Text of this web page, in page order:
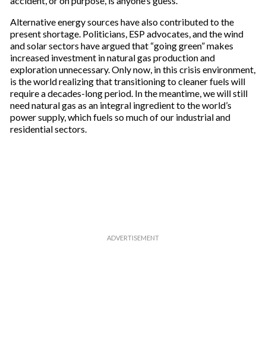
Alternative energy sources have also contributed to the
present shortage. Politicians, ESP advocates, and the wind
and solar sectors have argued that “going green” makes
increased investment in natural gas production and
exploration unnecessary. Only now, in this crisis environment,
is the world realizing that transitioning to cleaner fuels will
require a decades-long period. In the meantime, we will still
need natural gas as an integral ingredient to the world’s
power supply, which fuels so much of our industrial and
residential sectors.